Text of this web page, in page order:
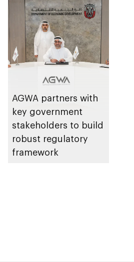
AGWA partners with
key government
stakeholders to build
robust regulatory
framework